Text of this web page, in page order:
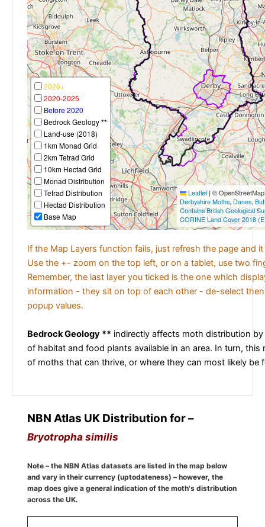
2026+
2020-2025
Before 2020
Bedrock Geology **
Land-use (2018)
1km Monad Grid
2km Tetrad Grid
10km Hectad Grid
Monad Distribution
Tetrad Distribution
Hectad Distribution
Base Map
Leaflet|©
Derbyshire Moths, Danes,
Contains British Geological
CORINE Land Cover 2018
If the Map Layers function fails, just refresh the page and
Use the +- zoom on the top left, or on a tablet, use two
Remember, the last layer you ticked is the one which
information - they sit on top of each other - de-select
popup values.
Bedrock Geology ** indirectly affects moth distribution
of habitat and food plants available in an area. In turn, this
of moths that can thrive, or where they can most likely be
NBN Atlas UK Distribution for –
Bryotropha similis
Note – the NBN Atlas datasets are listed in the map below
and vary in their currency (uptodateness) – however, the
map does give a general indication of the moth's distribution
across the UK.